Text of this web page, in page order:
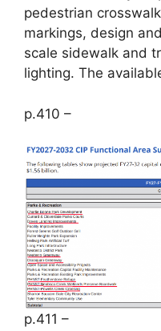
pedestrian
markings, design
scale sidewalk and
lighting. The
p.410 –
p.411 –